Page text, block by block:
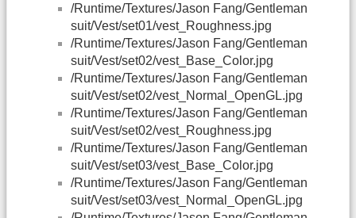
/Runtime/Textures/Jason Fang/Gentleman
suit/Vest/set01/vest_Roughness.jpg
/Runtime/Textures/Jason Fang/Gentleman
suit/Vest/set02/vest_Base_Color.jpg
/Runtime/Textures/Jason Fang/Gentleman
suit/Vest/set02/vest_Normal_OpenGL.jpg
/Runtime/Textures/Jason Fang/Gentleman
suit/Vest/set02/vest_Roughness.jpg
/Runtime/Textures/Jason Fang/Gentleman
suit/Vest/set03/vest_Base_Color.jpg
/Runtime/Textures/Jason Fang/Gentleman
suit/Vest/set03/vest_Normal_OpenGL.jpg